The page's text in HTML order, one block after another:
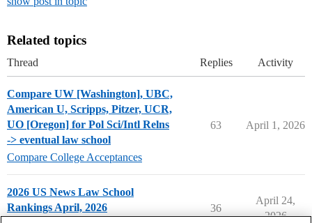
Related topics
Thread Replies Activity
Compare UW [Washington], UBC,
American U, Scripps, Pitzer, UCR,
UO [Oregon] for Pol Sci/Intl Relns
-> eventual law school
Compare College Acceptances
63 April 1, 2026
2026 US News Law School
Rankings April, 2026
36
April 24,
2026